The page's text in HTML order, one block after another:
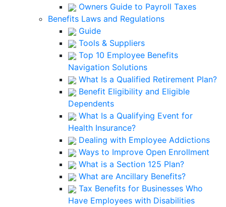
Owners Guide to Payroll Taxes
Benefits Laws and Regulations
Guide
Tools & Suppliers
Top 10 Employee Benefits
Navigation Solutions
What Is a Qualified Retirement Plan?
Benefit Eligibility and Eligible
Dependents
What Is a Qualifying Event for
Health Insurance?
Dealing with Employee Addictions
Ways to Improve Open Enrollment
What is a Section 125 Plan?
What are Ancillary Benefits?
Tax Benefits for Businesses Who
Have Employees with Disabilities